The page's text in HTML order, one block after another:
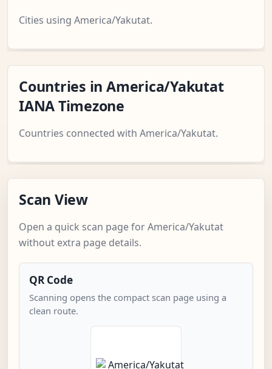
Cities using America/Yakutat.
Countries in America/Yakutat
IANA Timezone
Countries connected with America/Yakutat.
Scan View
Open a quick scan page for America/Yakutat
without extra page details.
QR Code
Scanning opens the compact scan page using a
clean route.